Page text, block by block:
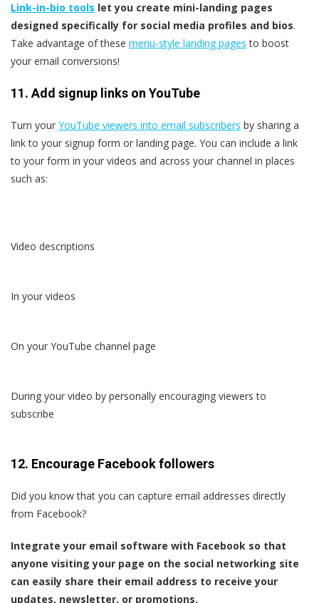
Link-in-bio tools let you create mini-landing pages
designed specifically for social media profiles and bios.
Take advantage of these menu-style landing pages to boost
your email conversions!
11. Add signup links on YouTube
Turn your YouTube viewers into email subscribers by sharing a
link to your signup form or landing page. You can include a link
to your form in your videos and across your channel in places
such as:
Video descriptions
In your videos
On your YouTube channel page
During your video by personally encouraging viewers to
subscribe
12. Encourage Facebook followers
Did you know that you can capture email addresses directly
from Facebook?
Integrate your email software with Facebook so that
anyone visiting your page on the social networking site
can easily share their email address to receive your
updates, newsletter, or promotions.